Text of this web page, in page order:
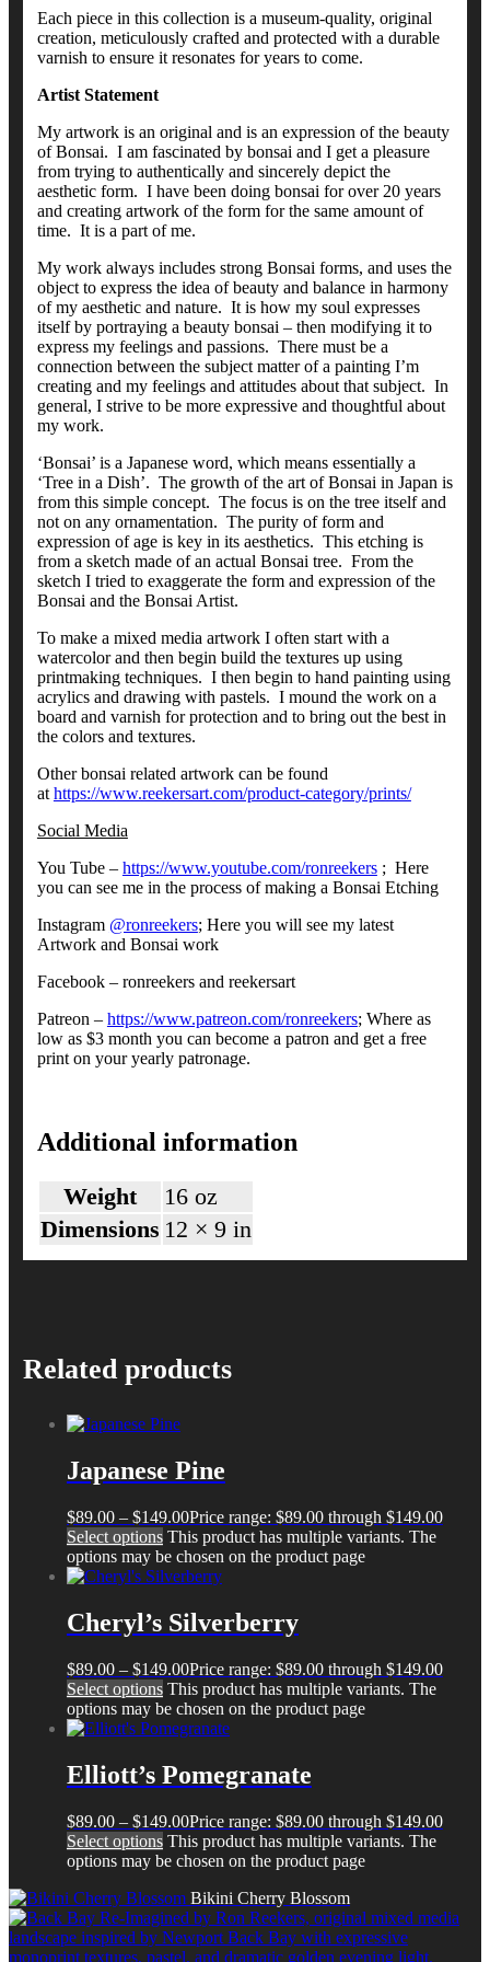
Each piece in this collection is a museum-quality, original
creation, meticulously crafted and protected with a durable
varnish to ensure it resonates for years to come.
Artist Statement
My artwork is an original and is an expression of the beauty
of Bonsai. I am fascinated by bonsai and I get a pleasure
from trying to authentically and sincerely depict the
aesthetic form. I have been doing bonsai for over 20 years
and creating artwork of the form for the same amount of
time. It is a part of me.
My work always includes strong Bonsai forms, and uses the
object to express the idea of beauty and balance in harmony
of my aesthetic and nature. It is how my soul expresses
itself by portraying a beauty bonsai – then modifying it to
express my feelings and passions. There must be a
connection between the subject matter of a painting I’m
creating and my feelings and attitudes about that subject. In
general, I strive to be more expressive and thoughtful about
my work.
‘Bonsai’ is a Japanese word, which means essentially a
‘Tree in a Dish’. The growth of the art of Bonsai in Japan is
from this simple concept. The focus is on the tree itself and
not on any ornamentation. The purity of form and
expression of age is key in its aesthetics. This etching is
from a sketch made of an actual Bonsai tree. From the
sketch I tried to exaggerate the form and expression of the
Bonsai and the Bonsai Artist.
To make a mixed media artwork I often start with a
watercolor and then begin build the textures up using
printmaking techniques. I then begin to hand painting using
acrylics and drawing with pastels. I mound the work on a
board and varnish for protection and to bring out the best in
the colors and textures.
Other bonsai related artwork can be found
at https://www.reekersart.com/product-category/prints/
Social Media
You Tube – https://www.youtube.com/ronreekers; Here
you can see me in the process of making a Bonsai Etching
Instagram @ronreekers; Here you will see my latest
Artwork and Bonsai work
Facebook – ronreekers and reekersart
Patreon – https://www.patreon.com/ronreekers; Where as
low as $3 month you can become a patron and get a free
print on your yearly patronage.
Additional information
Weight
16 oz
Dimensions 12 × 9 in
Related products
Japanese Pine
$89.00 – $149.00Price range: $89.00 through $149.00
Select options This product has multiple variants. The
options may be chosen on the product page
Cheryl’s Silverberry
$89.00 – $149.00Price range: $89.00 through $149.00
Select options This product has multiple variants. The
options may be chosen on the product page
Elliott’s Pomegranate
$89.00 – $149.00Price range: $89.00 through $149.00
Select options This product has multiple variants. The
options may be chosen on the product page
Bikini Cherry Blossom